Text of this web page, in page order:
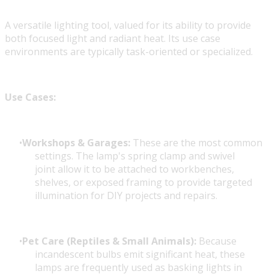
A versatile lighting tool, valued for its ability to provide
both focused light and radiant heat. Its use case
environments are typically task-oriented or specialized.
Use Cases:
Workshops & Garages: These are the most common
settings. The lamp's spring clamp and swivel
joint allow it to be attached to workbenches,
shelves, or exposed framing to provide targeted
illumination for DIY projects and repairs.
Pet Care (Reptiles & Small Animals): Because
incandescent bulbs emit significant heat, these
lamps are frequently used as basking lights in